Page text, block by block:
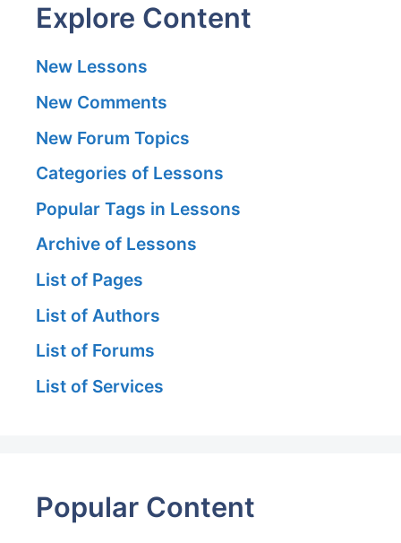
Explore Content
New Lessons
New Comments
New Forum Topics
Categories of Lessons
Popular Tags in Lessons
Archive of Lessons
List of Pages
List of Authors
List of Forums
List of Services
Popular Content